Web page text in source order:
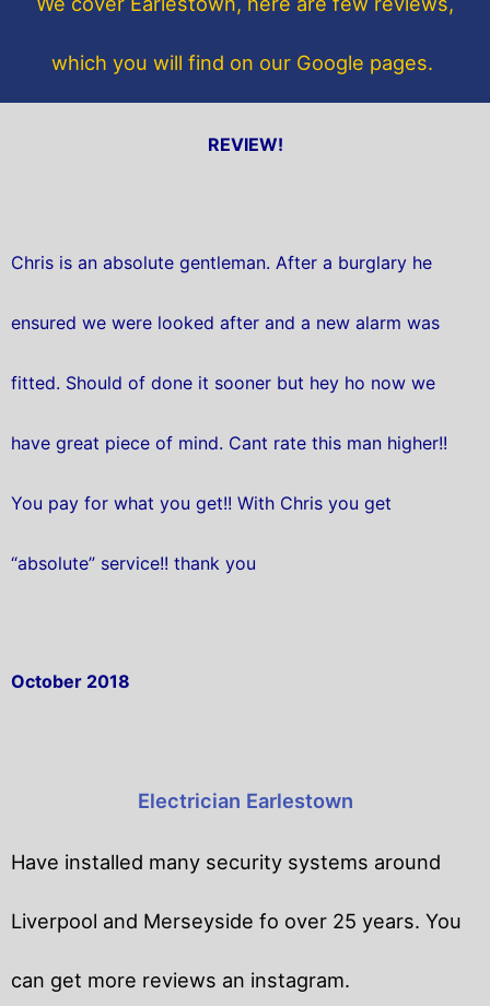
k
which you will find on our Google pages.
REVIEW!
Chris is an absolute gentleman. After a burglary he
ensured we were looked after and a new alarm was
fitted. Should of done it sooner but hey ho now we
have great piece of mind. Cant rate this man higher!!
You pay for what you get!! With Chris you get
“absolute” service!! thank you
October 2018
Electrician Earlestown
Have installed many security systems around
Liverpool and Merseyside fo over 25 years. You
can get more reviews an instagram.